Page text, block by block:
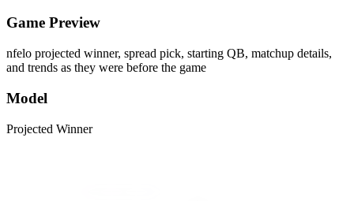
Game Preview
nfelo projected winner, spread pick, starting QB, matchup details,
and trends as they were before the game
Model
Projected Winner